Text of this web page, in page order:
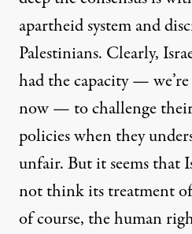
apartheid system and
Palestinians. Clearly,
had the capacity —
now — to challenge their
policies when they
unfair. But it seems that
not think its treatment
of course, the human